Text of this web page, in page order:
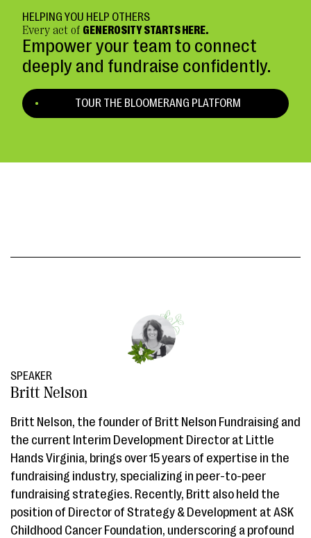
HELPING YOU HELP OTHERS
Every act of GENEROSITY STARTS HERE.
Empower your team to connect
deeply and fundraise confidently.
TOUR THE BLOOMERANG PLATFORM
SPEAKER
Britt Nelson
Britt Nelson, the founder of Britt Nelson Fundraising and
the current Interim Development Director at Little
Hands Virginia, brings over 15 years of expertise in the
fundraising industry, specializing in peer-to-peer
fundraising strategies. Recently, Britt also held the
position of Director of Strategy & Development at ASK
Childhood Cancer Foundation, underscoring a profound